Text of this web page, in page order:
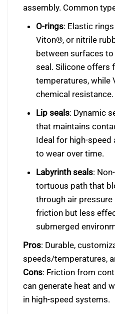
assembly. Common
O-rings: Elastic
Viton®, or nitrile
between surfaces
seal. Silicone offers
temperatures, while
chemical resistance.
Lip seals: Dynamic
that maintains
Ideal for high-
to wear over time.
Labyrinth seals:
tortuous path that
through air pressure
friction but less
submerged
Pros: Durable,
speeds/temperatures,
Cons: Friction from
can generate heat and
in high-speed systems.